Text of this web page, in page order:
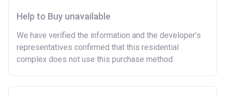
Help to Buy unavailable
We have verified the information and the developer’s
representatives confirmed that this residential
complex does not use this purchase method